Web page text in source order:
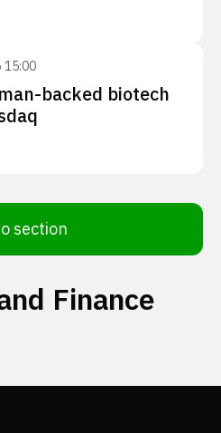
15:00
backed biotech
section
Finance